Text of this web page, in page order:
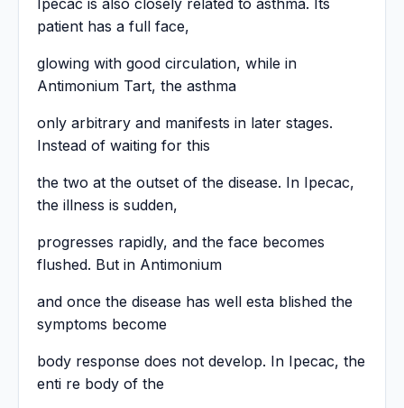
Ipecac is also closely related to asthma. Its
patient has a full face,
glowing with good circulation, while in
Antimonium Tart, the asthma
only arbitrary and manifests in later stages.
Instead of waiting for this
the two at the outset of the disease. In Ipecac,
the illness is sudden,
progresses rapidly, and the face becomes
flushed. But in Antimonium
and once the disease has well esta blished the
symptoms become
body response does not develop. In Ipecac, the
enti re body of the